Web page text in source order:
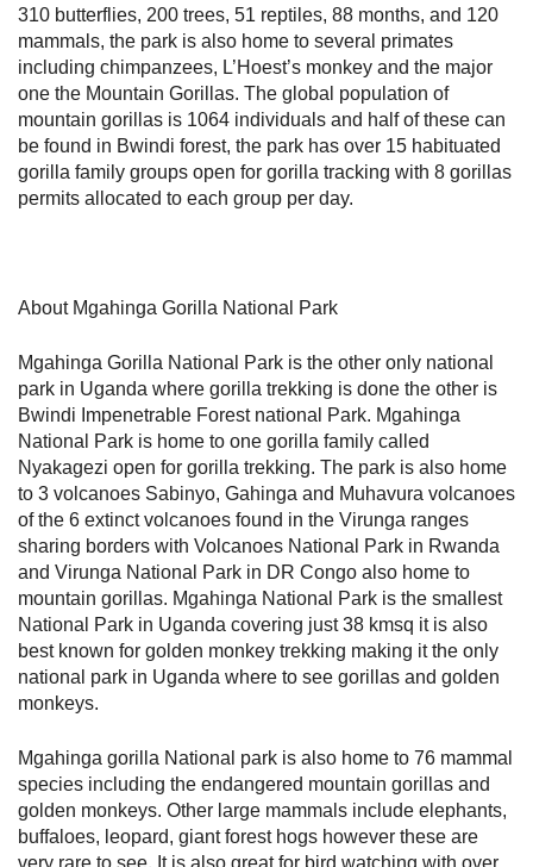
310 butterflies, 200 trees, 51 reptiles, 88 months, and 120
mammals, the park is also home to several primates
including chimpanzees, L’Hoest’s monkey and the major
one the Mountain Gorillas. The global population of
mountain gorillas is 1064 individuals and half of these can
be found in Bwindi forest, the park has over 15 habituated
gorilla family groups open for gorilla tracking with 8 gorillas
permits allocated to each group per day.
About Mgahinga Gorilla National Park
Mgahinga Gorilla National Park is the other only national
park in Uganda where gorilla trekking is done the other is
Bwindi Impenetrable Forest national Park. Mgahinga
National Park is home to one gorilla family called
Nyakagezi open for gorilla trekking. The park is also home
to 3 volcanoes Sabinyo, Gahinga and Muhavura volcanoes
of the 6 extinct volcanoes found in the Virunga ranges
sharing borders with Volcanoes National Park in Rwanda
and Virunga National Park in DR Congo also home to
mountain gorillas. Mgahinga National Park is the smallest
National Park in Uganda covering just 38 kmsq it is also
best known for golden monkey trekking making it the only
national park in Uganda where to see gorillas and golden
monkeys.
Mgahinga gorilla National park is also home to 76 mammal
species including the endangered mountain gorillas and
golden monkeys. Other large mammals include elephants,
buffaloes, leopard, giant forest hogs however these are
very rare to see. It is also great for bird watching with over